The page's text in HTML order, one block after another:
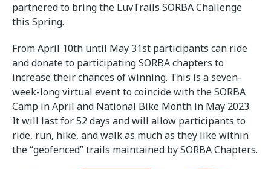
Contact Us
partnered to bring the LuvTrails SORBA Challenge
this Spring.
From April 10th until May 31st participants can ride
and donate to participating SORBA chapters to
increase their chances of winning. This is a seven-
week-long virtual event to coincide with the SORBA
Camp in April and National Bike Month in May 2023.
It will last for 52 days and will allow participants to
ride, run, hike, and walk as much as they like within
the “geofenced” trails maintained by SORBA Chapters.